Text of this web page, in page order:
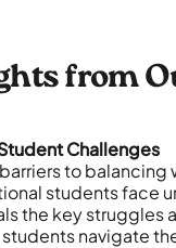
from
Challenges
to balancing
students face
the key struggles
navigate